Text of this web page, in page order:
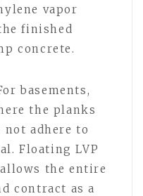
vapor
finished
concrete.
basements,
the planks
adhere to
Floating LVP
the entire
contract as a